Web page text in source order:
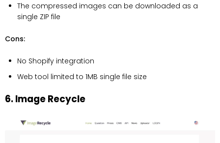
The compressed images can be downloaded as a
single ZIP file
Cons:
No Shopify integration
Web tool limited to 1MB single file size
6. Image Recycle